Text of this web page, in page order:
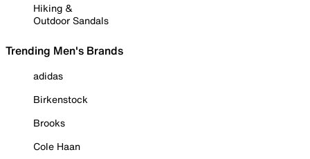
Hiking &
Outdoor Sandals
Trending Men's Brands
adidas
Birkenstock
Brooks
Cole Haan